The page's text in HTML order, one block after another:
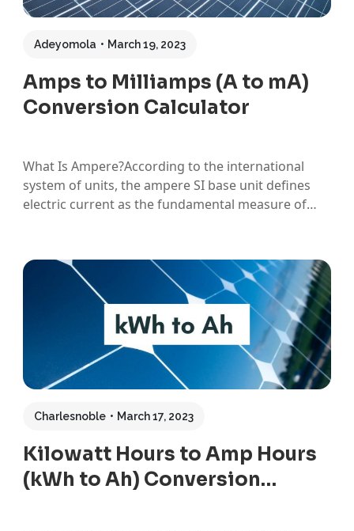
Adeyomola March 19, 2023
Amps to Milliamps (A to mA)
Conversion Calculator
What Is Ampere?According to the international
system of units, the ampere SI base unit defines
electric current as the fundamental measure of
specifically one coulomb of charge passing a given
point per second. In practical…
Charlesnoble March 17, 2023
Kilowatt Hours to Amp Hours
(kWh to Ah) Conversion…